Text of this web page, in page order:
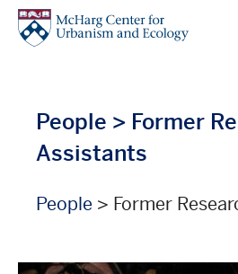
Skip
People > Former
Assistants
People > Former